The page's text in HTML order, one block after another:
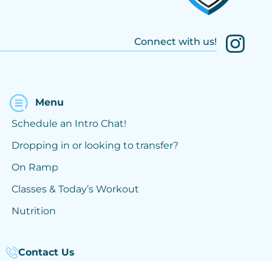
Connect with us!
Menu
Schedule an Intro Chat!
Dropping in or looking to transfer?
On Ramp
Classes & Today’s Workout
Nutrition
Contact Us